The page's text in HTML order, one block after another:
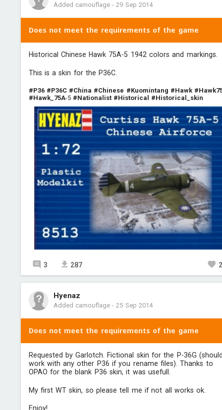
Added camouflage-29 Sep 2014
Does not meet the requirements of the game
Historical Chinese Hawk 75A-5 1942 colors and markings.
This is a skin for the P36C.
#P36 #P36C #China #Chinese #Kuomintang #Hawk
#Hawk_75A-5 #Nationalist #Historical #Historical_skin
3 287
Hyenaz
Added camouflage-25 Sep 2014
Does not meet the requirements of the game
Requested by Garlotch. Fictional skin for the P-36G
work with any other P36 if you rename files). Thanks to
OPAO for the blank P36 skin, it was usefull.
My first WT skin, so please tell me if not all works ok.
Enjoy!